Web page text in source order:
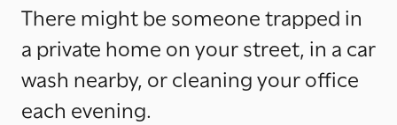
There might be someone trapped in
a private home on your street, in a car
wash nearby, or cleaning your office
each evening.